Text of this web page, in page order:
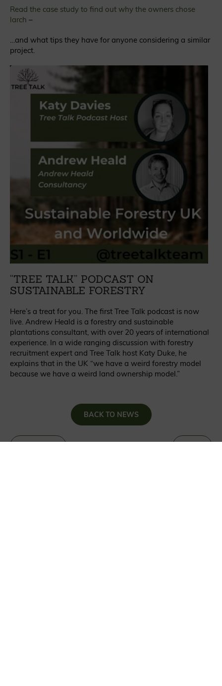
Read the case study to find out why the owners chose
larch –
…and what tips they have for anyone considering a similar
project.
“TREE TALK” PODCAST ON
SUSTAINABLE FORESTRY
Here’s a treat for you. The first Tree Talk podcast is now
live. Andrew Heald is a forestry and sustainable
plantations consultant, with over 20 years of international
experience. In a wide ranging discussion with forestry
recruitment expert and Tree Talk host Katy Duke, he
explains that in the UK “we have a weird forestry model
because we have a weird land ownership model.”
BACK TO NEWS